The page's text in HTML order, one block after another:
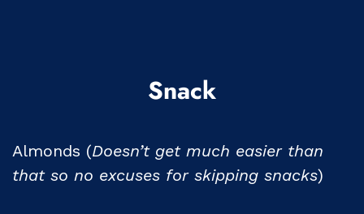
Snack
Almonds (Doesn’t get much easier than
that so no excuses for skipping snacks)